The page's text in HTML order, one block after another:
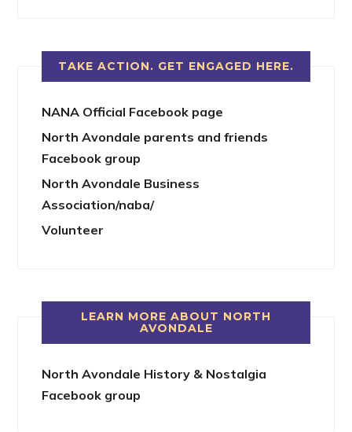
TAKE ACTION. GET ENGAGED HERE.
NANA Official Facebook page
North Avondale parents and friends
Facebook group
North Avondale Business
Association/naba/
Volunteer
LEARN MORE ABOUT NORTH
AVONDALE
North Avondale History & Nostalgia
Facebook group